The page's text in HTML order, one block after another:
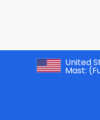
United
Mast: